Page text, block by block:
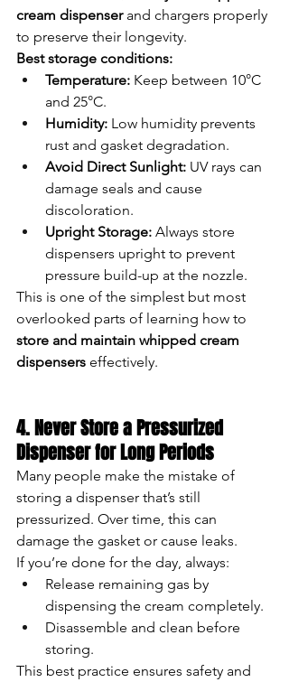
cream dispenser and chargers properly
to preserve their longevity.
Best storage conditions:
Temperature: Keep between 10°C
and 25°C.
Humidity: Low humidity prevents
rust and gasket degradation.
Avoid Direct Sunlight: UV rays can
damage seals and cause
discoloration.
Upright Storage: Always store
dispensers upright to prevent
pressure build-up at the nozzle.
This is one of the simplest but most
overlooked parts of learning how to
store and maintain whipped cream
dispensers effectively.
4. Never Store a Pressurized
Dispenser for Long Periods
Many people make the mistake of
storing a dispenser that’s still
pressurized. Over time, this can
damage the gasket or cause leaks.
If you’re done for the day, always:
Release remaining gas by
dispensing the cream completely.
Disassemble and clean before
storing.
This best practice ensures safety and